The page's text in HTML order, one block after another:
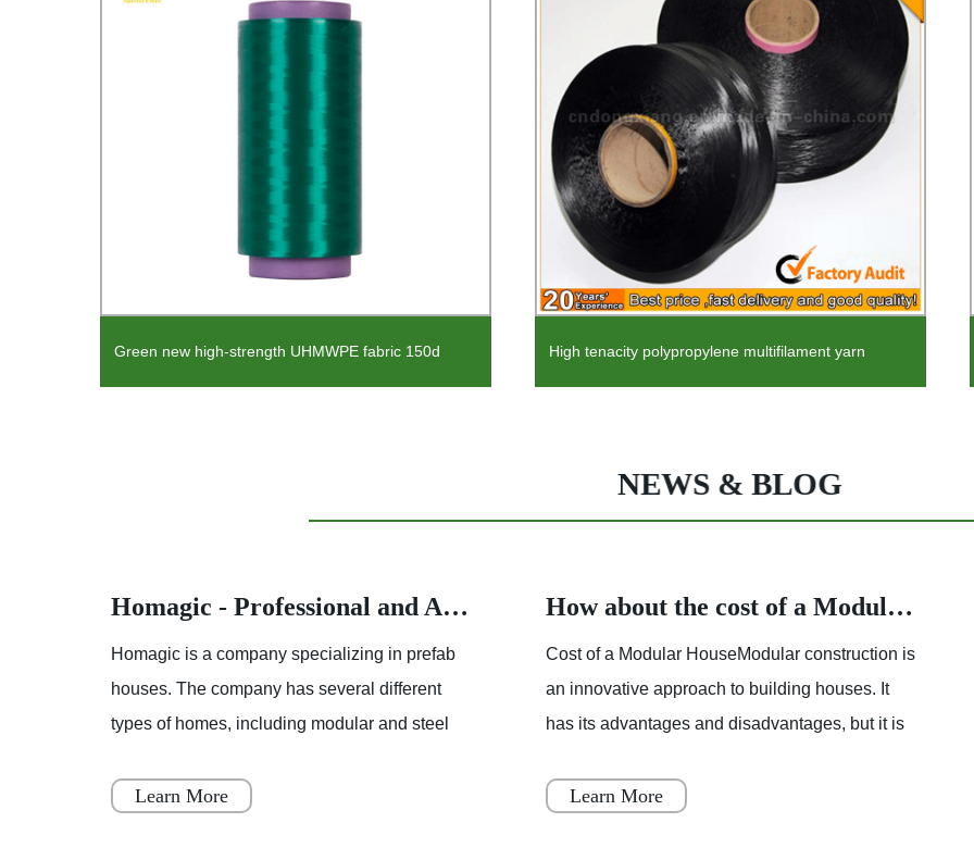
Green new high-strength UHMWPE fabric 150d High tenacity polypropylene multifilament yarn
NEWS & BLOG
Homagic - Professional and Advanced Integrated Prefab Construction
Homagic is a company specializing in prefab
houses. The company has several different
types of homes, including modular and steel
be a simple, fast, and flex
Learn More
How about the cost of a Modular House
Cost of a Modular HouseModular construction is
an innovative approach to building houses. It
has its advantages and disadvantages, but it is
Japan, Scandinavia
Learn More